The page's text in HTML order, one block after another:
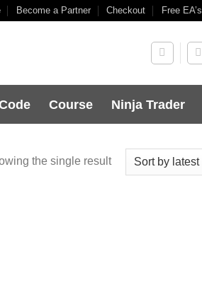
Become a Partner Checkout Free EA’s
Course Ninja Trader
the single result